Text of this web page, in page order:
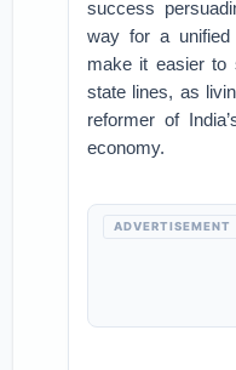
success
way for a unified
make it easier to
state lines, as
reformer of
economy.
ADVERTISEMENT